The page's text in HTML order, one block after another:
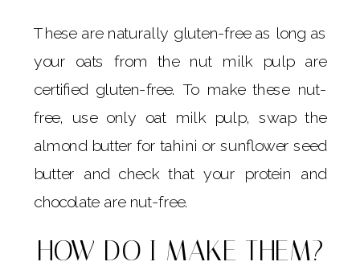
These are naturally gluten-free as long as
your oats from the nut milk pulp are
certified gluten-free. To make these nut-
free, use only oat milk pulp, swap the
almond butter for tahini or sunflower seed
butter and check that your protein and
chocolate are nut-free.
HOW DO I MAKE THEM?